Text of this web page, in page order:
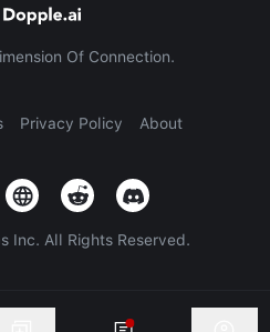
Of Connection.
Privacy Policy About
Inc. All Rights Reserved.